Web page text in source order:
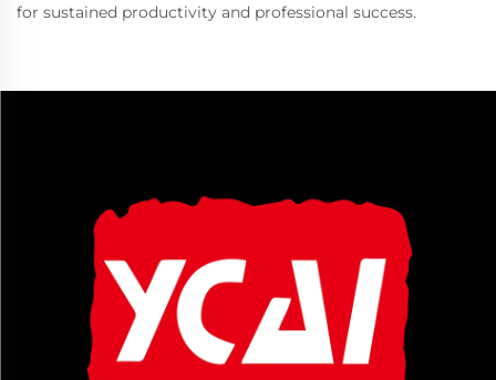
for sustained productivity and professional success.